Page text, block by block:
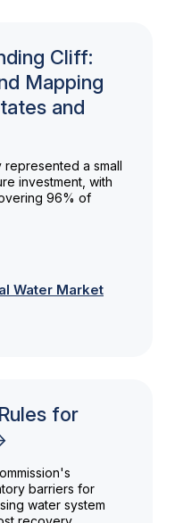
Cliff:
Mapping
and
represented a small
investment, with
96% of
Water Market
for
barriers for
water system